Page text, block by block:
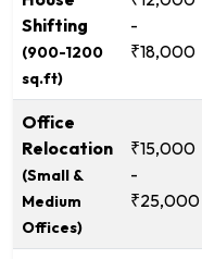
Shifting
(900-1200
sq.ft)
-
₹18,000
Office
Relocation
(Small &
Medium
Offices)
₹15,000
-
₹25,000